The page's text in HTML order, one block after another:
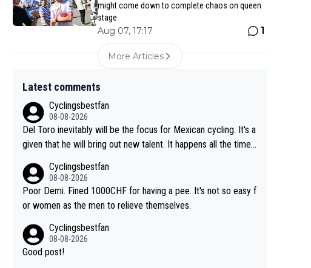
might come down to complete chaos on queen
stage
Aug 07, 17:17 1
More Articles
Latest comments
Cyclingsbestfan
08-08-2026
Del Toro inevitably will be the focus for Mexican cycling. It's a
given that he will bring out new talent. It happens all the time.
classic example Is the Columbian Louis Herrera. Columbian cy
cling was nowhere till Herrera won King of the Mountains in th
e 1985 tour. He won a lot more than that but that was the defi
Cyclingsbestfan
08-08-2026
Poor Demi. Fined 1000CHF for having a pee. It's not so easy f
or women as the men to relieve themselves.
Cyclingsbestfan
08-08-2026
Good post!